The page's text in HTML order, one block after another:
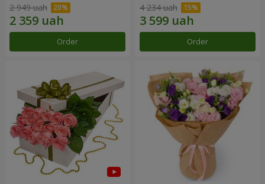
2 949 uah
Order
4 234 uah
Order